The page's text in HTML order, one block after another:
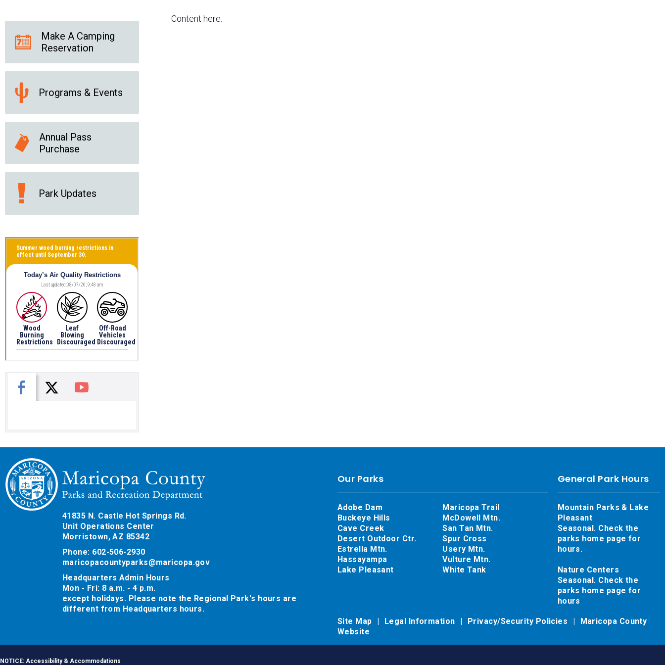
News Releases
Online Resources
(brochures and
Park Logos and
Guidelines
Public Records Request
Social Media Subscription Services
Content here.
Make A Camping
Reservation
Programs & Events
Annual Pass
Purchase
Park Updates
Facebook
X You Tube
41835 N. Castle Hot Springs Rd.
Unit Operations Center
Morristown, AZ 85342
Phone: 602-506-2930
maricopacountyparks@maricopa.gov
Headquarters Admin Hours
Mon - Fri: 8 a.m. - 4 p.m.
except holidays. Please note the Regional Park's hours are
different from Headquarters hours.
General Park Hours
Mountain Parks & Lake
Pleasant
Seasonal. Check the
parks home page for
hours.
Nature Centers
Seasonal. Check the
parks home page for
hours
Our Parks
Adobe Dam
Buckeye Hills
Cave Creek
Desert Outdoor Ctr.
Estrella Mtn.
Hassayampa
Lake Pleasant
Maricopa Trail
McDowell Mtn.
San Tan Mtn.
Spur Cross
Usery Mtn.
Vulture Mtn.
White Tank
Site Map Legal Information Privacy/Security Policies
Maricopa County
Website
NOTICE: Accessibility & Accommodations